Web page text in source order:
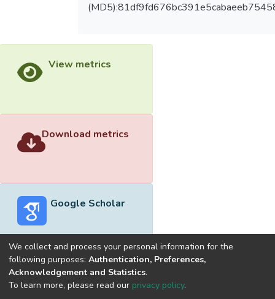
View metrics
Download metrics
Google Scholar
Built withDSpace-CRIS software
optimized by
We collect and process your personal information for the
following purposes: Authentication, Preferences,
Acknowledgement and Statistics.
To learn more, please read our privacy policy.